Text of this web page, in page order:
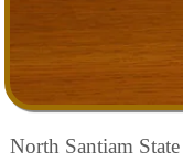
North Santiam